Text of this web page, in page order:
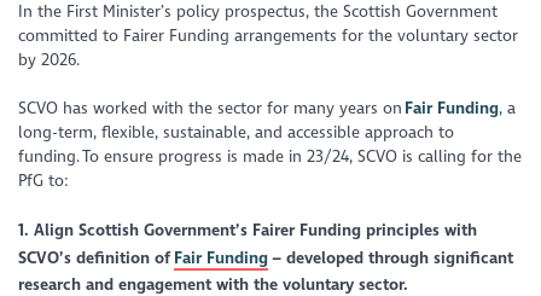
In the First Minister’s policy prospectus, the Scottish Government
committed to Fairer Funding arrangements for the voluntary sector
by 2026.
SCVO has worked with the sector for many years on Fair Funding, a
long-term, flexible, sustainable, and accessible approach to
funding. To ensure progress is made in 23/24, SCVO is calling for the
PfG to:
1.Align Scottish Government’s Fairer Funding principles with
SCVO’s definition ofFair Funding– developed through significant
research and engagement with the voluntary sector.